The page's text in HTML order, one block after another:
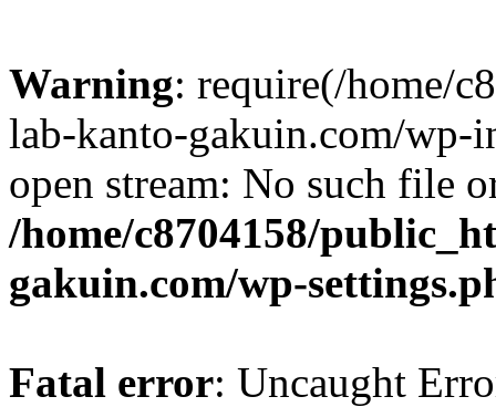
Warning: require(/home/
lab-kanto-gakuin.com/wp-
open stream: No such file
/home/c8704158/
gakuin.com/wp-
Fatal error: Uncaught